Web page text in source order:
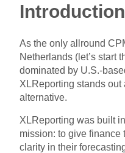
Introduction
As the only allround
Netherlands (let’s start
dominated by U.S.-
XLReporting stands
alternative.
XLReporting was built
mission: to give finance
clarity in their